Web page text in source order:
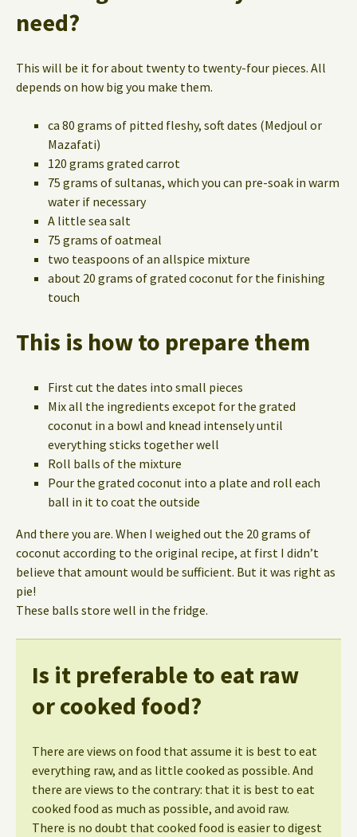
need?
This will be it for about twenty to twenty-four pieces. All
depends on how big you make them.
ca 80 grams of pitted fleshy, soft dates (Medjoul or
Mazafati)
120 grams grated carrot
75 grams of sultanas, which you can pre-soak in warm
water if necessary
A little sea salt
75 grams of oatmeal
two teaspoons of an allspice mixture
about 20 grams of grated coconut for the finishing
touch
This is how to prepare them
First cut the dates into small pieces
Mix all the ingredients excepot for the grated
coconut in a bowl and knead intensely until
everything sticks together well
Roll balls of the mixture
Pour the grated coconut into a plate and roll each
ball in it to coat the outside
And there you are. When I weighed out the 20 grams of
coconut according to the original recipe, at first I didn’t
believe that amount would be sufficient. But it was right as
pie!
These balls store well in the fridge.
Is it preferable to eat raw
or cooked food?
There are views on food that assume it is best to eat
everything raw, and as little cooked as possible. And
there are views to the contrary: that it is best to eat
cooked food as much as possible, and avoid raw.
There is no doubt that cooked food is easier to digest